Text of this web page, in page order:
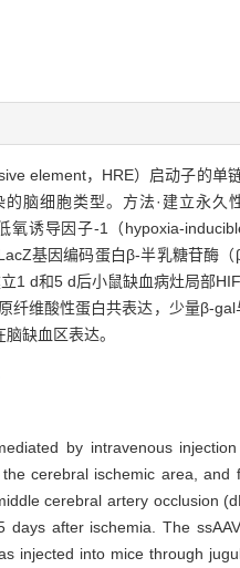
element，HRE）启动子的
脑细胞类型。方法·建立永久
诱导因子-1（hypoxia-
基因编码蛋白β-半乳糖苷酶
1 d和5 d后小鼠缺血病灶局部
维酸性蛋白共表达，少量β-
缺血区表达。
by intravenous
cerebral ischemic area,
cerebral artery occlusion
after ischemia. The
injected into mice through